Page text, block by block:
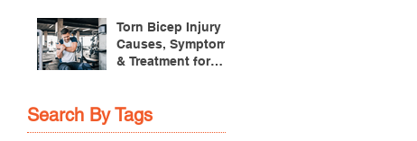
Treatment
Torn Bicep Injury -
Causes, Symptoms
& Treatment for
Search By Tags